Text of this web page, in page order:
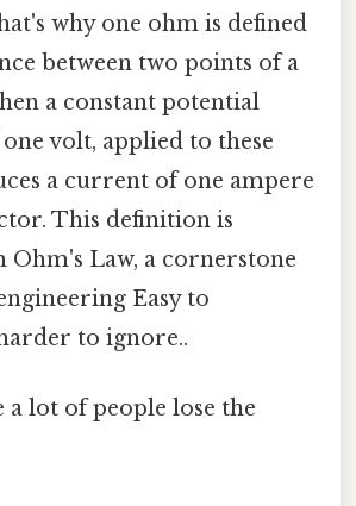
why one ohm is defined
between two points of a
a constant potential
volt, applied to these
a current of one ampere
This definition is
Law, a cornerstone
Easy to
to ignore..
a lot of people lose the